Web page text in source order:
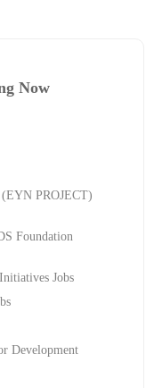
Now
PROJECT)
Foundation
Jobs
Development